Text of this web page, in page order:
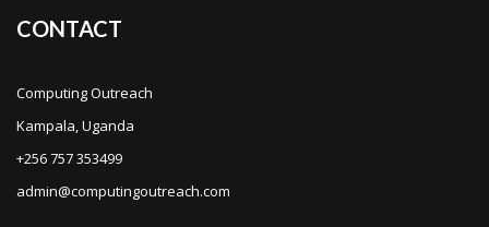
CONTACT
Computing Outreach
Kampala, Uganda
+256 757 353499
admin@computingoutreach.com